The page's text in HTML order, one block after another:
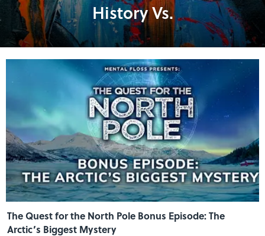
History Vs.
The Quest for the North Pole Bonus Episode: The
Arctic’s Biggest Mystery